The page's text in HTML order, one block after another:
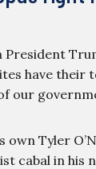
President
have their
our
own Tyler
cabal in his